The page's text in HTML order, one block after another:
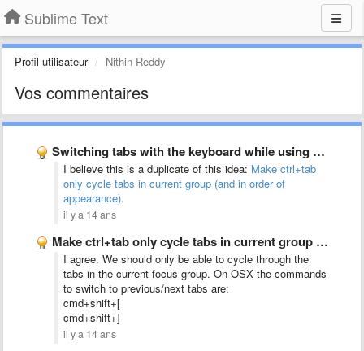
Sublime Text
Profil utilisateur Nithin Reddy
Vos commentaires
Switching tabs with the keyboard while using split-screen mode should …
I believe this is a duplicate of this idea: Make ctrl+tab
only cycle tabs in current group (and in order of
appearance).
il y a 14 ans
Make ctrl+tab only cycle tabs in current group (and in …
I agree. We should only be able to cycle through the
tabs in the current focus group. On OSX the commands
to switch to previous/next tabs are:
cmd+shift+[
cmd+shift+]
il y a 14 ans